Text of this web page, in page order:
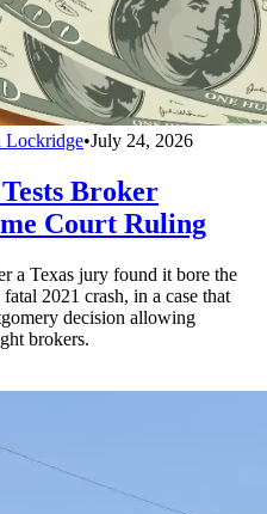
Lockridge•July 24, 2026
Broker
Court Ruling
a Texas jury found it bore the
2021 crash, in a case that
decision allowing
brokers.